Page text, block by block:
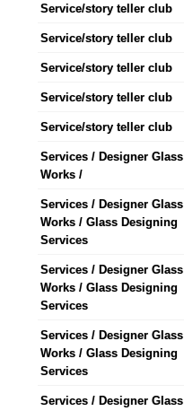
Service/story teller club
Service/story teller club
Service/story teller club
Service/story teller club
Service/story teller club
Services / Designer Glass
Works /
Services / Designer Glass
Works / Glass Designing
Services
Services / Designer Glass
Works / Glass Designing
Services
Services / Designer Glass
Works / Glass Designing
Services
Services / Designer Glass